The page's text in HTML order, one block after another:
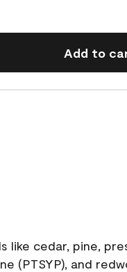
Add to
like cedar, pine,
(PTSYP), and